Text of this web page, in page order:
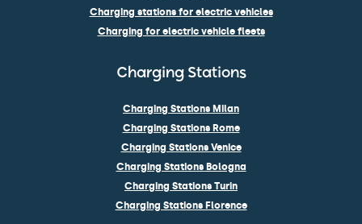
Charging stations for electric vehicles
Charging for electric vehicle fleets
Charging Stations
Charging Stations Milan
Charging Stations Rome
Charging Stations Venice
Charging Stations Bologna
Charging Stations Turin
Charging Stations Florence